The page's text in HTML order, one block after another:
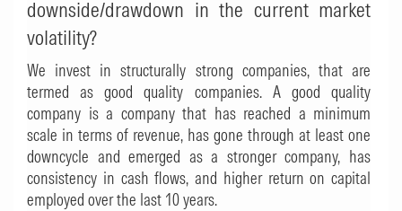
downside/drawdown in the current market
volatility?
We invest in structurally strong companies, that are
termed as good quality companies. A good quality
company is a company that has reached a minimum
scale in terms of revenue, has gone through at least one
downcycle and emerged as a stronger company, has
consistency in cash flows, and higher return on capital
employed over the last 10 years.